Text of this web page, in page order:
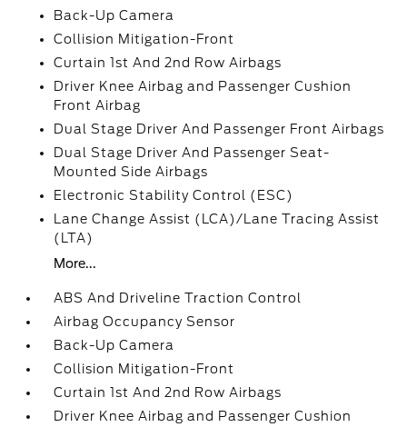
Back-Up Camera
Collision Mitigation-Front
Curtain 1st And 2nd Row Airbags
Driver Knee Airbag and Passenger Cushion
Front Airbag
Dual Stage Driver And Passenger Front Airbags
Dual Stage Driver And Passenger Seat-
Mounted Side Airbags
Electronic Stability Control (ESC)
Lane Change Assist (LCA)/Lane Tracing Assist
(LTA)
More...
ABS And Driveline Traction Control
Airbag Occupancy Sensor
Back-Up Camera
Collision Mitigation-Front
Curtain 1st And 2nd Row Airbags
Driver Knee Airbag and Passenger Cushion